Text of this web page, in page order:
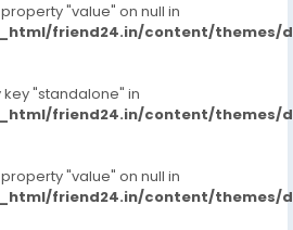
"value" on null in
friend24.in/content/themes/
"standalone" in
friend24.in/content/themes/
"value" on null in
friend24.in/content/themes/